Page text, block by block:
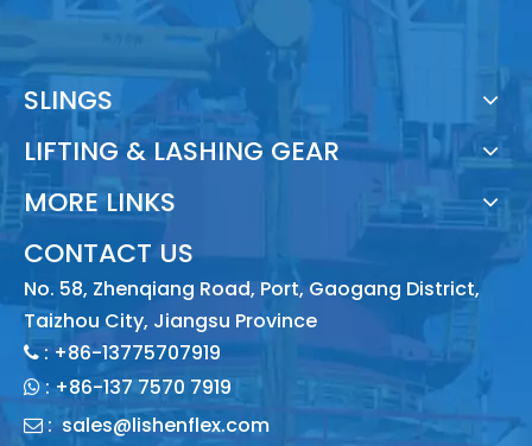
SLINGS
LIFTING & LASHING GEAR
MORE LINKS
CONTACT US
No. 58, Zhenqiang Road, Port, Gaogang District,
Taizhou City, Jiangsu Province
: +86-13775707919
: +86-137 7570 7919
 : sales@lishenflex.com